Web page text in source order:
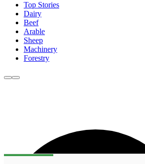
Top Stories
Dairy
Beef
Arable
Sheep
Machinery
Forestry